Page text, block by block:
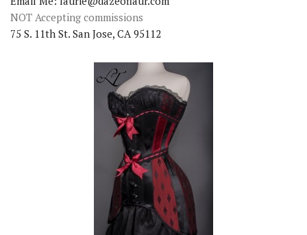
NOT Accepting commissions
75 S. 11th St. San Jose, CA 95112